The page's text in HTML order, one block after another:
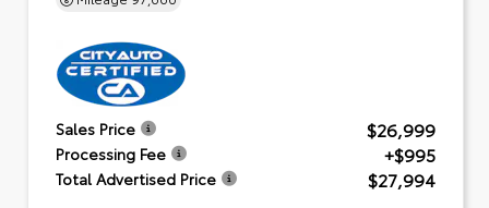
Sales Price $26,999
Processing Fee +$995
Total Advertised Price $27,994